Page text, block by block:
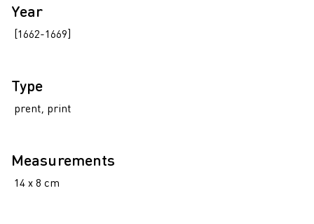
Year
[1662-1669]
Type
prent, print
Measurements
14 x 8 cm